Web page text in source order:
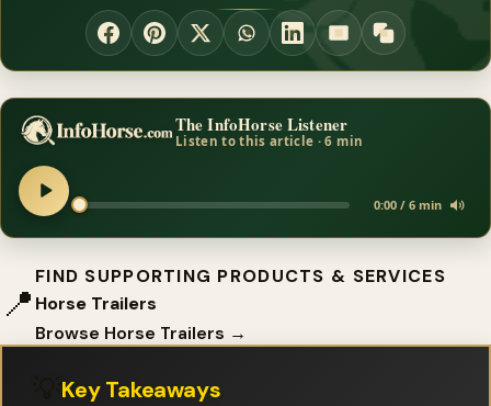
The InfoHorse Listener
Listen to this article · 6 min
0:00 / 6 min
📍
FIND SUPPORTING PRODUCTS & SERVICES
Horse Trailers
Browse Horse Trailers →
Key Takeaways